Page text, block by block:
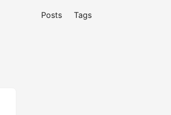
Posts Tags